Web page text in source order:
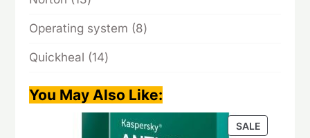
Operating system
88
Quickheal
1414
You May Also Like:
SALEPRODUCT